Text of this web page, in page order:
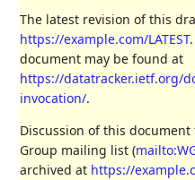
The latest revision of this
https://example.com/LATEST
document may be found at
https://datatracker.ietf.org/
invocation/.
Discussion of this document
Group mailing list (
archived at https://